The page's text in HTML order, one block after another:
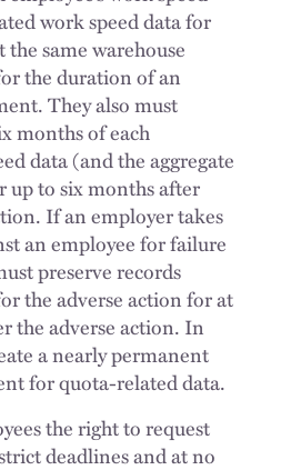
work speed data for
same warehouse
the duration of an
They also must
months of each
data (and the aggregate
up to six months after
If an employer takes
an employee for failure
preserve records
the adverse action for at
the adverse action. In
a nearly permanent
for quota-related data.
the right to request
deadlines and at no